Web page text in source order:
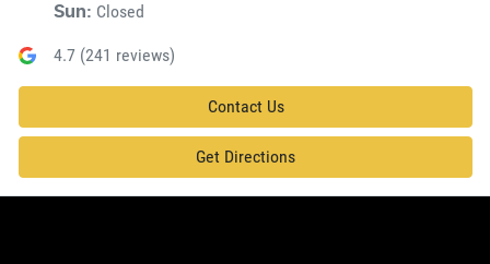
Sun: Closed
4.7 (241 reviews)
Contact Us
Get Directions